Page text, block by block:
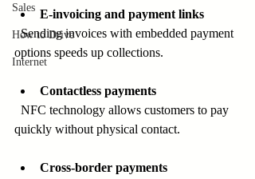
Sales
How to Drive
Internet
E-invoicing and payment links
  Sending invoices with embedded payment
options speeds up collections.
Contactless payments
quickly without physical contact.
Cross-border payments